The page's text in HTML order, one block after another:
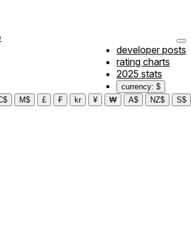
developer posts
rating charts
2025 stats
currency: $
M$ £ ₣ kr ¥ ₩ A$ NZ$ S$